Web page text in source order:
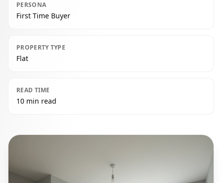
PERSONA
First Time Buyer
PROPERTY TYPE
Flat
READ TIME
10 min read